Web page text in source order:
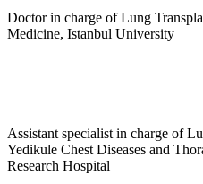
Doctor in charge of Lung
Medicine, Istanbul University
Assistant specialist in charge of
Yedikule Chest Diseases and
Research Hospital